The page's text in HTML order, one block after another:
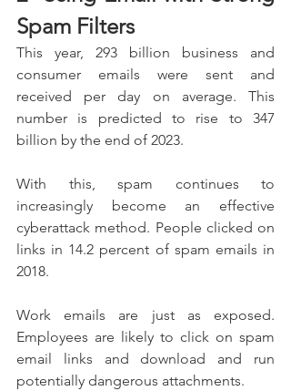
Spam Filters
This year, 293 billion business and
consumer emails were sent and
received per day on average. This
number is predicted to rise to 347
billion by the end of 2023.
With this, spam continues to
increasingly become an effective
cyberattack method. People clicked on
links in 14.2 percent of spam emails in
2018.
Work emails are just as exposed.
Employees are likely to click on spam
email links and download and run
potentially dangerous attachments.